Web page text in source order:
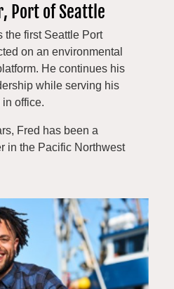
Port of Seattle
the first Seattle Port
on an environmental
He continues his
while serving his
in office.
Fred has been a
in the Pacific Northwest
biologist and maritime
with business,
organizations to
balance environmental
prosperity, and social
government, including